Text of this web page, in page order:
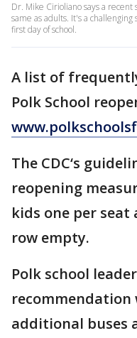
Dr. Mike Cirioliano says a
same as adults. It's a
first day of school.
A list of
Polk School
The CDC‘s
reopening
kids one per
row empty.
Polk school
additional buses